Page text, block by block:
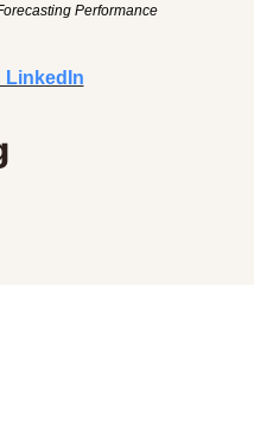
Performance